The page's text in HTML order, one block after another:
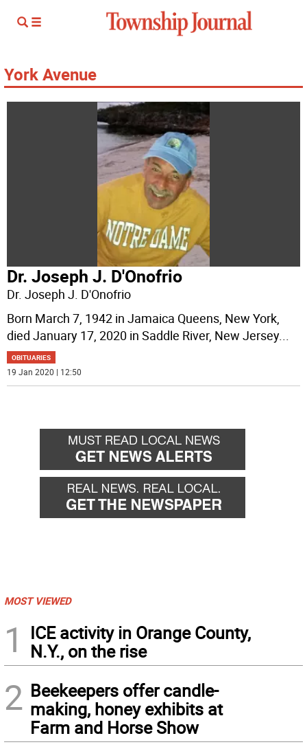
York Avenue
Dr. Joseph J. D'Onofrio
Dr. Joseph J. D'Onofrio
Born March 7, 1942 in Jamaica Queens, New York,
died January 17, 2020 in Saddle River, New Jersey...
OBITUARIES
19 Jan 2020 | 12:50
MOST VIEWED
1
ICE activity in Orange County,
N.Y., on the rise
2 Beekeepers offer candle-
making, honey exhibits at
Farm and Horse Show